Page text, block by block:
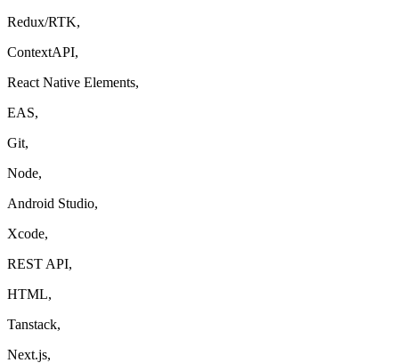
Redux/RTK,
ContextAPI,
React Native Elements,
EAS,
Git,
Node,
Android Studio,
Xcode,
REST API,
HTML,
Tanstack,
Next.js,